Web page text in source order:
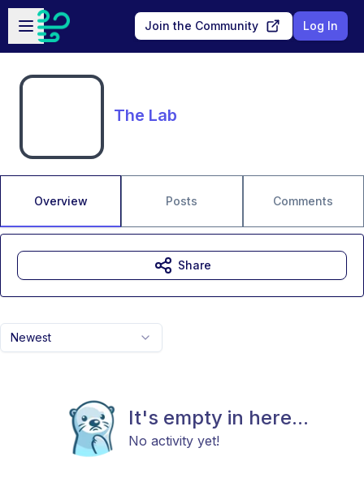
Skip to main content
Open sidebar
Join the Community Log In
The Lab
Overview Posts Comments
Newest
It's empty in here...
No activity yet!
Share